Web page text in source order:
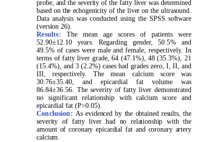
probe, and the severity of the fatty liver was determined
based on the echogenicity of the liver on the ultrasound.
Data analysis was conducted using the SPSS software
(version 26).
Results:
The mean age scores of patients were
52.90±12.10 years. Regarding gender, 50.5% and
49.5% of cases were male and female, respectively. In
terms of fatty liver grade, 64 (47.1%), 48 (35.3%), 21
(15.4%), and 3 (2.2%) cases had grades zero, I, II, and
III, respectively. The mean calcium score was
30.76±35.40, and epicardial fat volume was
86.84±36.56. The severity of fatty liver demonstrated
no significant relationship with calcium score and
epicardial fat (P>0.05).
Conclusion: As evidenced by the obtained results, the
severity of fatty liver had no relationship with the
amount of coronary epicardial fat and coronary artery
calcium.